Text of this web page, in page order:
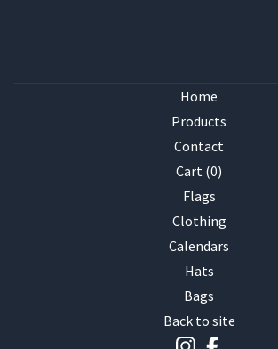
Home
Products
Contact
Cart (0)
Flags
Clothing
Calendars
Hats
Bags
Back to site